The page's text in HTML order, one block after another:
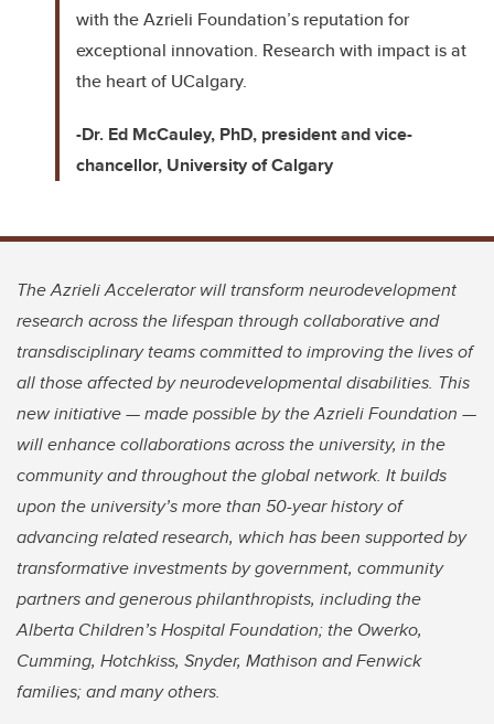
with the Azrieli Foundation’s reputation for
exceptional innovation. Research with impact is at
the heart of UCalgary.
-Dr. Ed McCauley, PhD, president and vice-
chancellor, University of Calgary
The Azrieli Accelerator will transform neurodevelopment
research across the lifespan through collaborative and
transdisciplinary teams committed to improving the lives of
all those affected by neurodevelopmental disabilities. This
new initiative — made possible by the Azrieli Foundation —
will enhance collaborations across the university, in the
community and throughout the global network. It builds
upon the university’s more than 50-year history of
advancing related research, which has been supported by
transformative investments by government, community
partners and generous philanthropists, including the
Alberta Children’s Hospital Foundation; the Owerko,
Cumming, Hotchkiss, Snyder, Mathison and Fenwick
families; and many others.